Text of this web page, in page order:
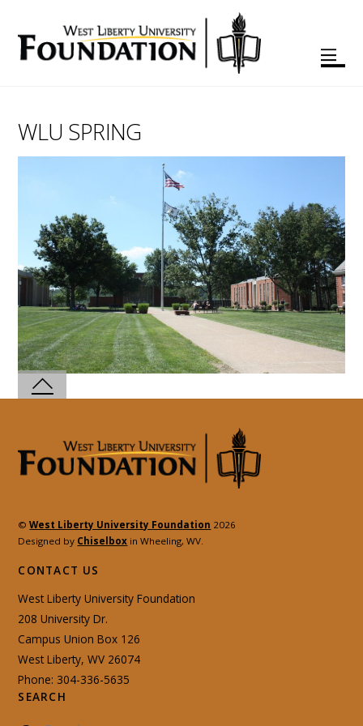
WLU SPRING
©West Liberty University Foundation 2026
Designed by Chiselbox in Wheeling, WV.
CONTACT US
West Liberty University Foundation
208 University Dr.
Campus Union Box 126
West Liberty, WV 26074
Phone: 304-336-5635
SEARCH